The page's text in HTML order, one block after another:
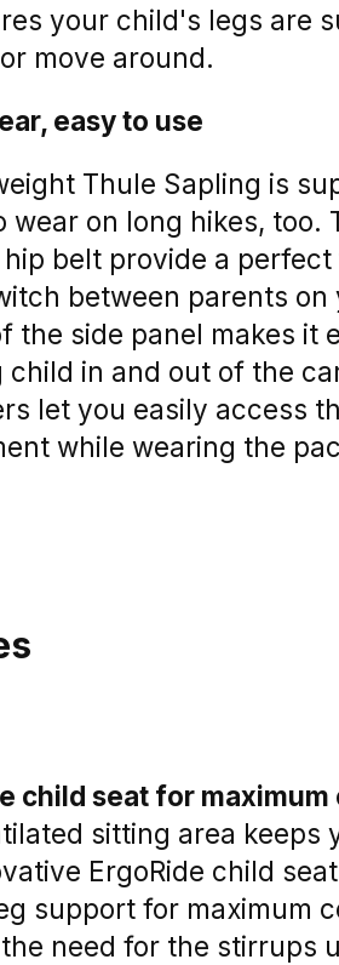
your child's legs are
move around.
easy to use
Thule Sapling is
wear on long hikes, too.
belt provide a
between parents
the side panel makes it
child in and out of the
let you easily access
while wearing the
child seat for
sitting area keeps
ErgoRide child
support for maximum
need for the stirrups